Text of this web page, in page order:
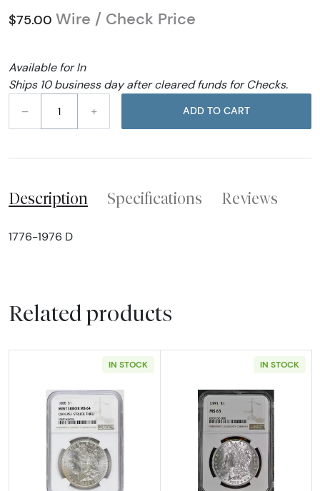
$75.00 Wire / Check Price
Available for In
Ships 10 business day after cleared funds for Checks.
–
+ ADD TO CART
Description Specifications Reviews
1776-1976 D
Related products
IN STOCK
Read more about1888 Morgan Silver Dollar
IN STOCK
Read more